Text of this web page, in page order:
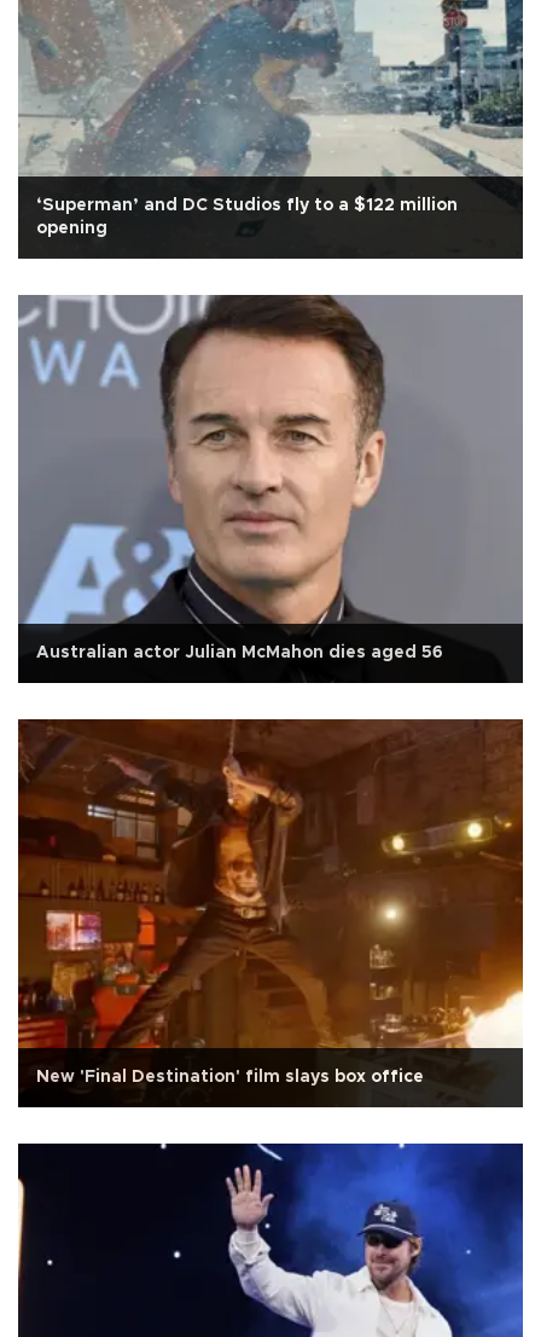
‘Superman’ and DC Studios fly to a $122 million
opening
Australian actor Julian McMahon dies aged 56
New 'Final Destination' film slays box office